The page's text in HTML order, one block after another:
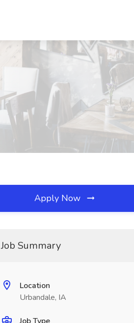
Apply Now
Job Summary
Location
Urbandale, IA